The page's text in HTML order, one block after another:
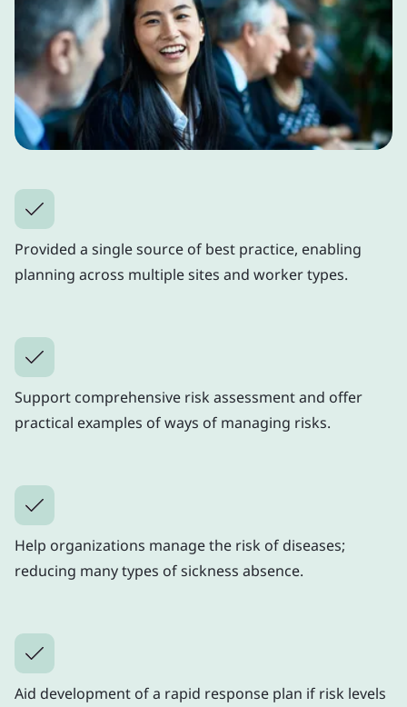
Provided a single source of best practice, enabling
planning across multiple sites and worker types.
Support comprehensive risk assessment and offer
practical examples of ways of managing risks.
Help organizations manage the risk of diseases;
reducing many types of sickness absence.
Aid development of a rapid response plan if risk levels